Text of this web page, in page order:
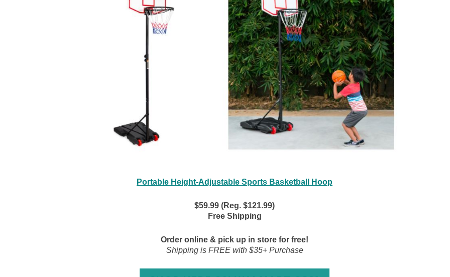
Portable Height-Adjustable Sports Basketball Hoop
$59.99 (Reg. $121.99)
Free Shipping
Order online & pick up in store for free!
Shipping is FREE with $35+ Purchase